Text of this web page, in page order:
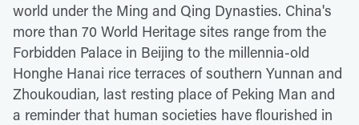
world under the Ming and Qing Dynasties. China's
more than 70 World Heritage sites range from the
Forbidden Palace in Beijing to the millennia-old
Honghe Hanai rice terraces of southern Yunnan and
Zhoukoudian, last resting place of Peking Man and
a reminder that human societies have flourished in